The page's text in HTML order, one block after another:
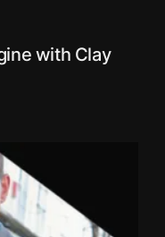
with Clay